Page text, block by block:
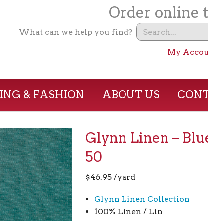
Order online
What can we help you find?
My
& FASHION ABOUT US
Glynn Linen –
50
$46.95 /yard
Glynn Linen Collection
100% Linen / Lin